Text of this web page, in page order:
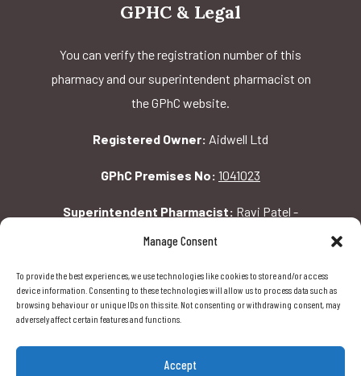
Manage Consent
To provide the best experiences, we use technologies like cookies to store and/or access
device information. Consenting to these technologies will allow us to process data such as
browsing behaviour or unique IDs on this site. Not consenting or withdrawing consent, may
adversely affect certain features and functions.
Accept
GPHC & Legal
You can verify the registration number of this
pharmacy and our superintendent pharmacist on
the GPhC website.
Registered Owner: Aidwell Ltd
GPhC Premises No: 1041023
Superintendent Pharmacist: Ravi Patel -
2069156
GPhC Pharmacy Address:
162 Pavilion Rd, London, SW1X 0AW